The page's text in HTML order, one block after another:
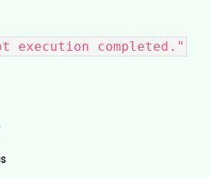
execution completed."